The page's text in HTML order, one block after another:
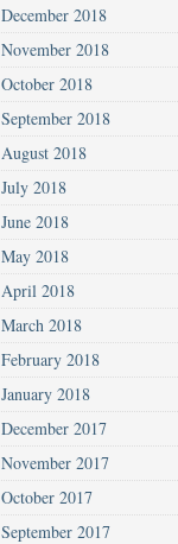
December 2018
November 2018
October 2018
September 2018
August 2018
July 2018
June 2018
May 2018
April 2018
March 2018
February 2018
January 2018
December 2017
November 2017
October 2017
September 2017